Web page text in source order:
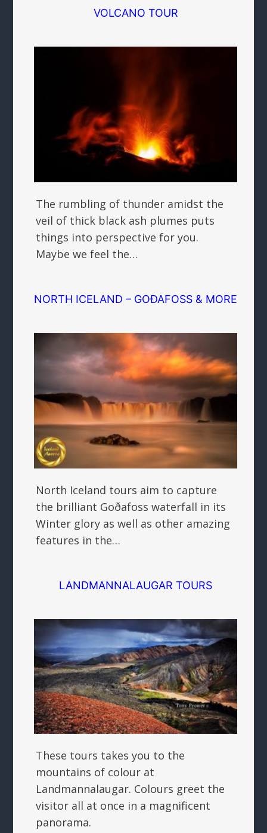
VOLCANO TOUR
The rumbling of thunder amidst the
veil of thick black ash plumes puts
things into perspective for you.
Maybe we feel the…
NORTH ICELAND – GOÐAFOSS & MORE
North Iceland tours aim to capture
the brilliant Goðafoss waterfall in its
Winter glory as well as other amazing
features in the…
LANDMANNALAUGAR TOURS
These tours takes you to the
mountains of colour at
Landmannalaugar. Colours greet the
visitor all at once in a magnificent
panorama.